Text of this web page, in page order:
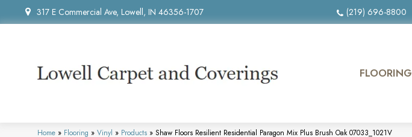
317 E Commercial Ave, Lowell, IN 46356-1707 (219) 696-8800
FLOORING
Home » Flooring » Vinyl » Products » Shaw Floors Resilient Residential Paragon Mix Plus Brush Oak 07033_1021V